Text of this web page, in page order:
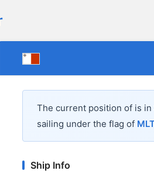
The current position of is in
sailing under the flag of
Ship Info